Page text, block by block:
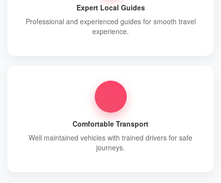
Expert Local Guides
Professional and experienced guides for smooth travel
experience.
Comfortable Transport
Well maintained vehicles with trained drivers for safe
journeys.